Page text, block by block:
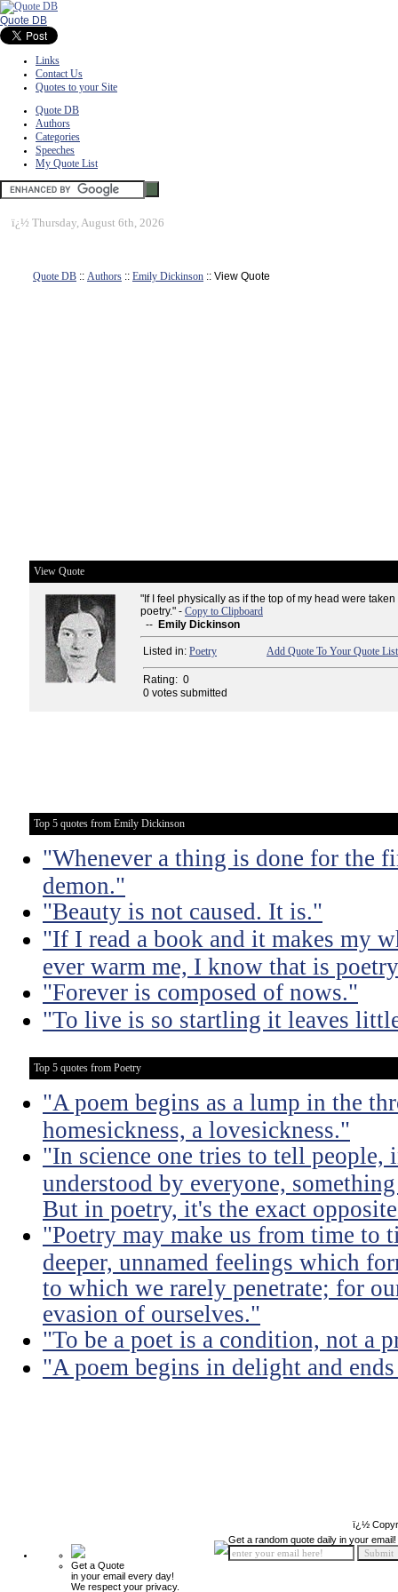
Quote DB
Links
Contact Us
Quotes to your Site
Quote DB
Authors
Categories
Speeches
My Quote List
ï¿½ Thursday, August 6th, 2026
Quote DB :: Authors :: Emily Dickinson :: View Quote
View Quote
"If I feel physically as if the top of my head were taken
poetry." - Copy to Clipboard
-- Emily Dickinson
Listed in: Poetry Add Quote To Your Quote List
Rating: 0
0 votes submitted
Top 5 quotes from Emily Dickinson
"Whenever a thing is done for the
demon."
"Beauty is not caused. It is."
"If I read a book and it makes my
ever warm me, I know that is
"Forever is composed of nows."
"To live is so startling it leaves
Top 5 quotes from Poetry
"A poem begins as a lump in the
homesickness, a lovesickness."
"In science one tries to tell people,
understood by everyone,
But in poetry, it's the exact
"Poetry may make us from time to
deeper, unnamed feelings which
to which we rarely penetrate; for
evasion of ourselves."
"To be a poet is a condition, not a
"A poem begins in delight and
ï¿½
Get a Quote
in your email every day!
We respect your privacy.
Get a random quote daily in your email!